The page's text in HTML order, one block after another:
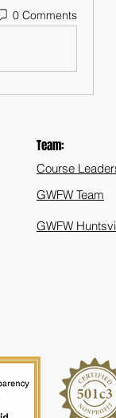
0 Comments
Team:
Course
GWFW Team
GWFW